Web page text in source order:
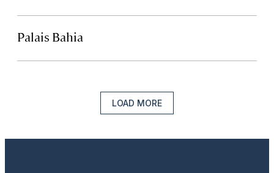
Palais Bahia
LOAD MORE